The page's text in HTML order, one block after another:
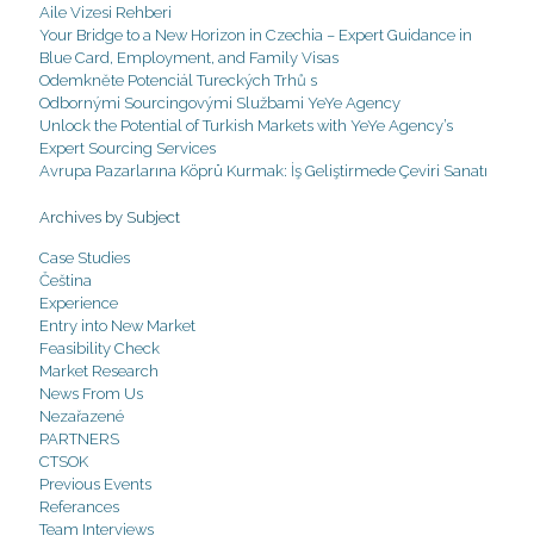
Aile Vizesi Rehberi
Your Bridge to a New Horizon in Czechia – Expert Guidance in
Blue Card, Employment, and Family Visas
Odemkněte Potenciál Tureckých Trhů s
Odbornými Sourcingovými Službami YeYe Agency
Unlock the Potential of Turkish Markets with YeYe Agency’s
Expert Sourcing Services
Avrupa Pazarlarına Köprü Kurmak: İş Geliştirmede Çeviri Sanatı
Archives by Subject
Case Studies
Čeština
Experience
Entry into New Market
Feasibility Check
Market Research
News From Us
Nezařazené
PARTNERS
CTSOK
Previous Events
Referances
Team Interviews